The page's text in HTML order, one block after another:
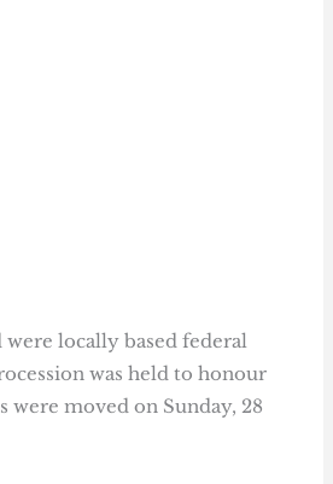
locally based federal
was held to honour
were moved on Sunday, 28